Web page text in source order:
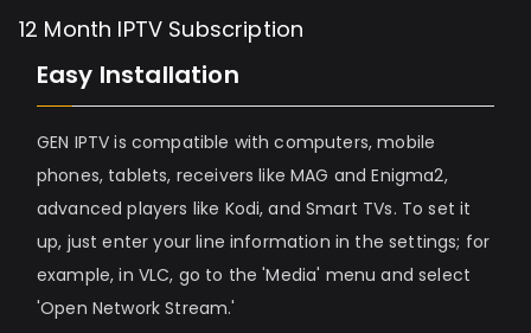
12 Month IPTV Subscription
Easy Installation
GEN IPTV is compatible with computers, mobile
phones, tablets, receivers like MAG and Enigma2,
advanced players like Kodi, and Smart TVs. To set it
up, just enter your line information in the settings; for
example, in VLC, go to the 'Media' menu and select
'Open Network Stream.'